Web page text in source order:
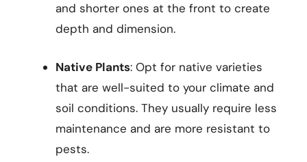
and shorter ones at the front to create
depth and dimension.
Native Plants: Opt for native varieties
that are well-suited to your climate and
soil conditions. They usually require less
maintenance and are more resistant to
pests.